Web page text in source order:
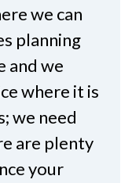
we can
planning
and we
where it is
we need
are plenty
your